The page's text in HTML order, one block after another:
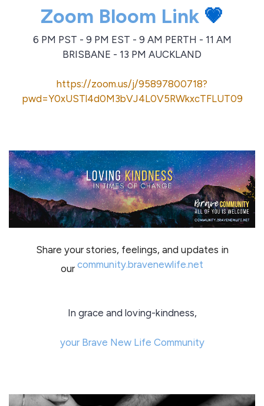
Zoom Bloom Link💗
6 PM PST - 9 PM EST - 9 AM PERTH - 11 AM
BRISBANE - 13 PM AUCKLAND
https://zoom.us/j/95897800718?
pwd=Y0xUSTl4d0M3bVJ4L0V5RWkxcTFLUT09
Share your stories, feelings, and updates in
our community.bravenewlife.net
In grace and loving-kindness,
your Brave New Life Community